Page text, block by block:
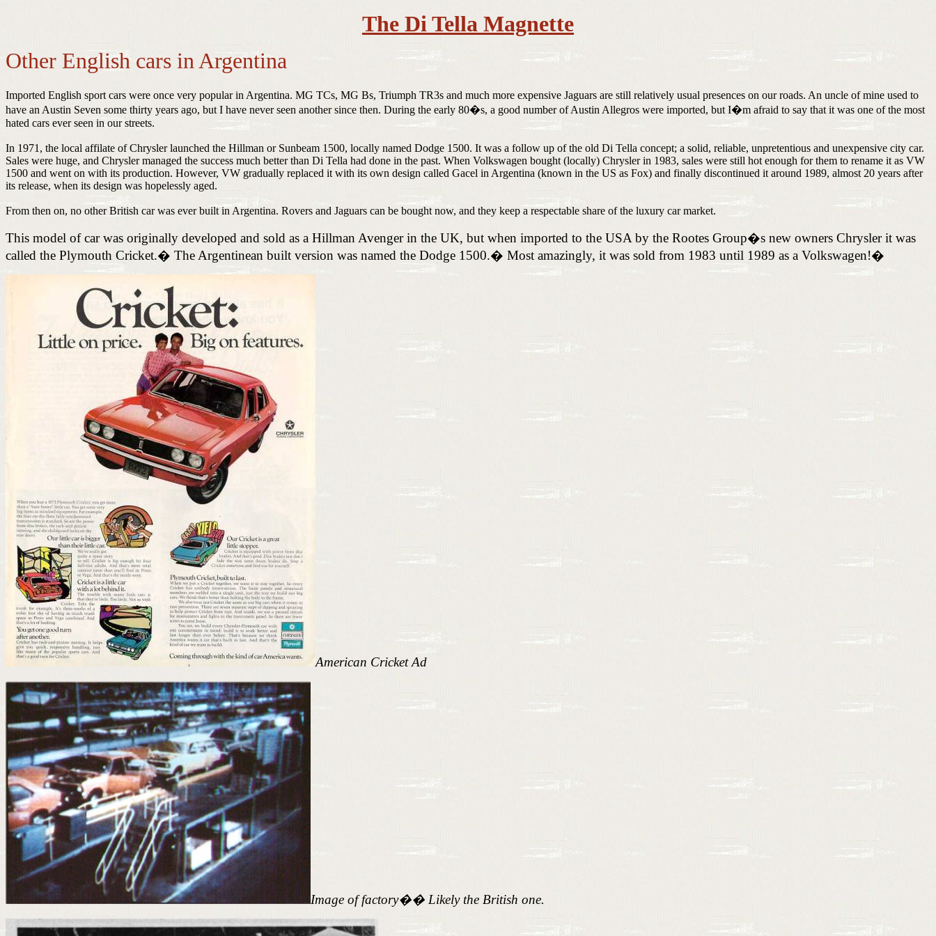
The Di Tella Magnette
Other English cars in Argentina
Imported English sport cars were once very popular in Argentina. MG TCs, MG Bs, Triumph TR3s and much more expensive Jaguars are still relatively usual presences on our roads. An uncle of mine used to
have an Austin Seven some thirty years ago, but I have never seen another since then. During the early 80�s, a good number of Austin Allegros were imported, but I�m afraid to say that it was one of the most
hated cars ever seen in our streets.
In 1971, the local affilate of Chrysler launched the Hillman or Sunbeam 1500, locally named Dodge 1500. It was a follow up of the old Di Tella concept; a solid, reliable, unpretentious and unexpensive city car.
Sales were huge, and Chrysler managed the success much better than Di Tella had done in the past. When Volkswagen bought (locally) Chrysler in 1983, sales were still hot enough for them to rename it as VW
1500 and went on with its production. However, VW gradually replaced it with its own design called Gacel in Argentina (known in the US as Fox) and finally discontinued it around 1989, almost 20 years after
its release, when its design was hopelessly aged.
From then on, no other British car was ever built in Argentina. Rovers and Jaguars can be bought now, and they keep a respectable share of the luxury car market.
This model of car was originally developed and sold as a Hillman Avenger in the UK, but when imported to the USA by the Rootes Group�s new owners Chrysler it was
called the Plymouth Cricket.� The Argentinean built version was named the Dodge 1500.� Most amazingly, it was sold from 1983 until 1989 as a Volkswagen!�
American Cricket Ad
Image of factory�� Likely the British one.